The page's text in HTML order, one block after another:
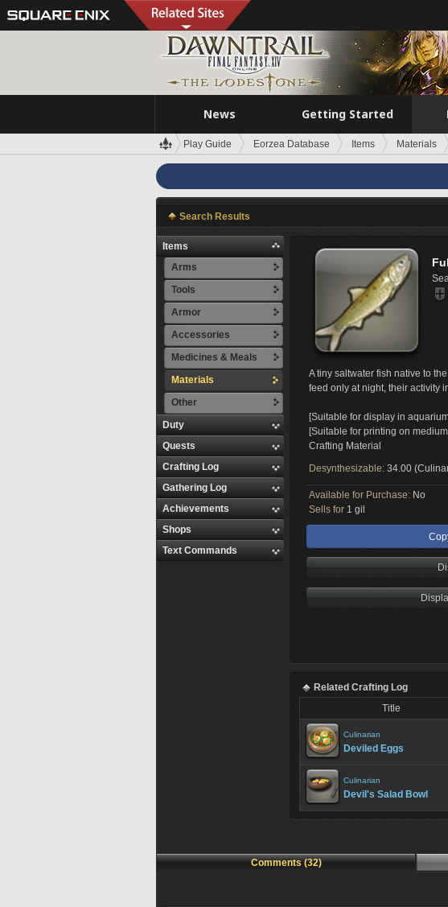
News Getting Started
Play Guide Eorzea Database Items Materials
Search Results
Items
Arms
Tools
Armor
Accessories
Medicines & Meals
Materials
Other
Duty
Quests
Crafting Log
Gathering Log
Achievements
Shops
Text Commands
A tiny saltwater fish native to
feed only at night, their activity
[Suitable for display in
[Suitable for printing on
Crafting Material
Desynthesizable: 34.00
Available for Purchase: No
Sells for 1 gil
Related Crafting Log
Title
Culinarian
Deviled Eggs
Culinarian
Devil's Salad Bowl
Comments (32)